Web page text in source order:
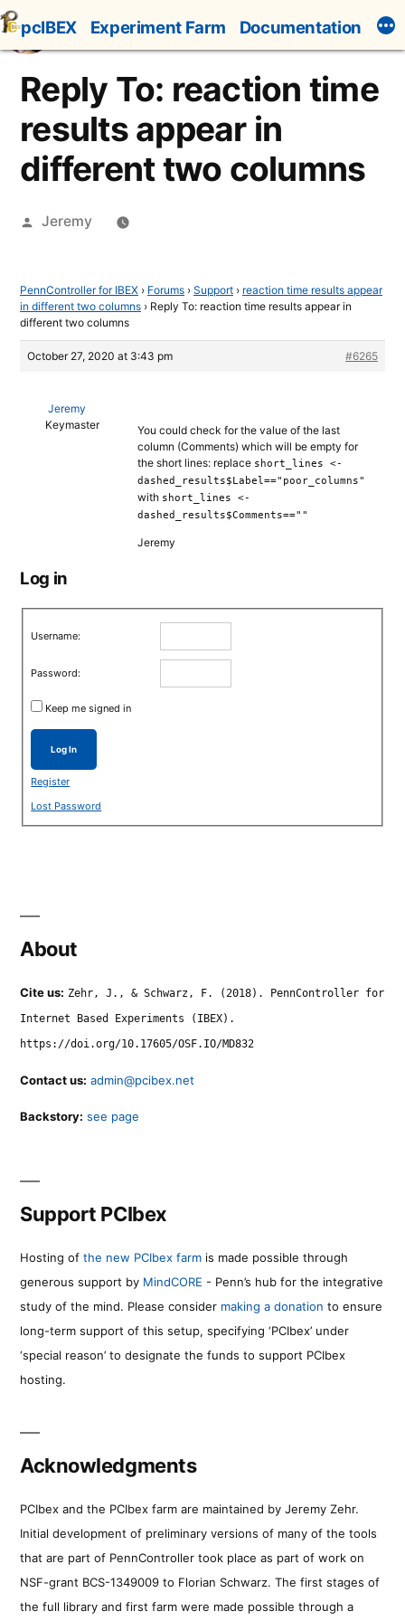
Skip
to
content
pcIBEX Experiment Farm Documentation
Reply To: reaction time
results appear in
different two columns
Posted
Jeremy
PennController for IBEX › Forums › Support › reaction time results appear
in different two columns › Reply To: reaction time results appear in
different two columns
October 27, 2020 at 3:43 pm #6265
Jeremy
Keymaster
You could check for the value of the last
column (Comments) which will be empty for
the short lines: replace short_lines <-
dashed_results$Label=="poor_columns"
with short_lines <-
dashed_results$Comments==""
Jeremy
Log in
Username:
Password:
Keep me signed in
Log In
Register
Lost Password
About
Cite us: Zehr, J., & Schwarz, F. (2018). PennController for
Internet Based Experiments (IBEX).
https://doi.org/10.17605/OSF.IO/MD832
Contact us: admin@pcibex.net
Backstory: see page
Support PCIbex
Hosting of the new PCIbex farm is made possible through
generous support by MindCORE - Penn’s hub for the integrative
study of the mind. Please consider making a donation to ensure
long-term support of this setup, specifying ‘PCIbex’ under
‘special reason’ to designate the funds to support PCIbex
hosting.
Acknowledgments
PCIbex and the PCIbex farm are maintained by Jeremy Zehr.
Initial development of preliminary versions of many of the tools
that are part of PennController took place as part of work on
NSF-grant BCS-1349009 to Florian Schwarz. The first stages of
the full library and first farm were made possible through a